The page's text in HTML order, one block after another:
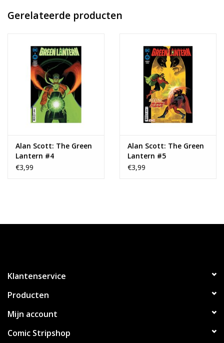
Gerelateerde producten
Alan Scott: The Green
Lantern #4
€3,99
Alan Scott: The Green
Lantern #5
€3,99
Klantenservice
Producten
Mijn account
Comic Stripshop